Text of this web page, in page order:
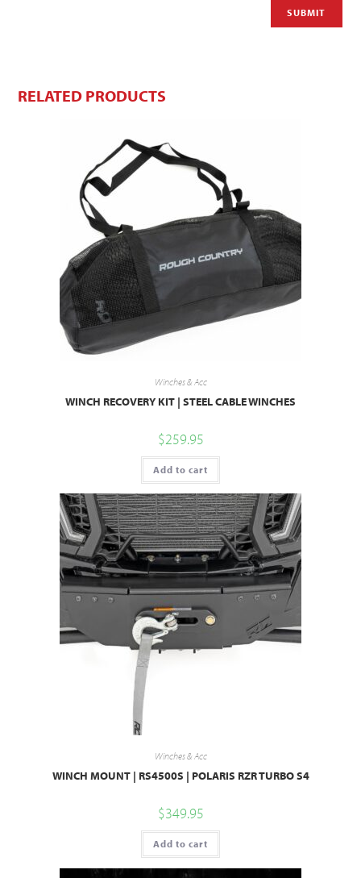
RELATED PRODUCTS
Winches & Acc
WINCH RECOVERY KIT | STEEL CABLE WINCHES
$259.95
Add to cart
Winches & Acc
WINCH MOUNT | RS4500S | POLARIS RZR TURBO S4
$349.95
Add to cart